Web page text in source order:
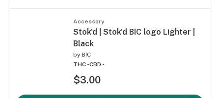
Accessory
Stok'd | Stok'd BIC logo Lighter |
Black
by BIC
THC -CBD -
$3.00